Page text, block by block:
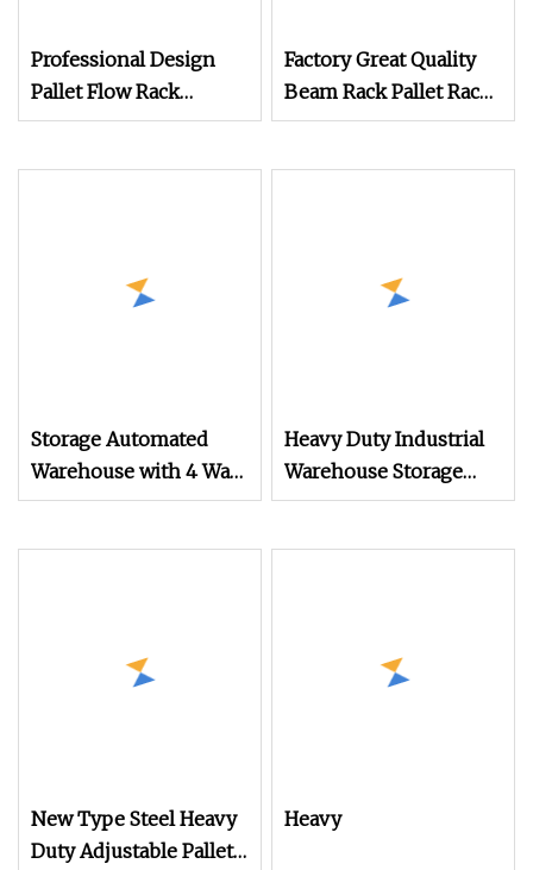
Professional Design
Pallet Flow Rack
System
Factory Great Quality
Beam Rack Pallet Rack
for Ware House
Storage Automated
Warehouse with 4 Way
Radio Shuttle Mobile
Heavy Duty Industrial
Warehouse Storage
Drive Through Pallet
New Type Steel Heavy
Duty Adjustable Pallet
Heavy